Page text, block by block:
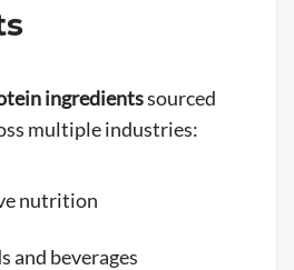
ingredientssourced
multiple industries:
nutrition
and beverages